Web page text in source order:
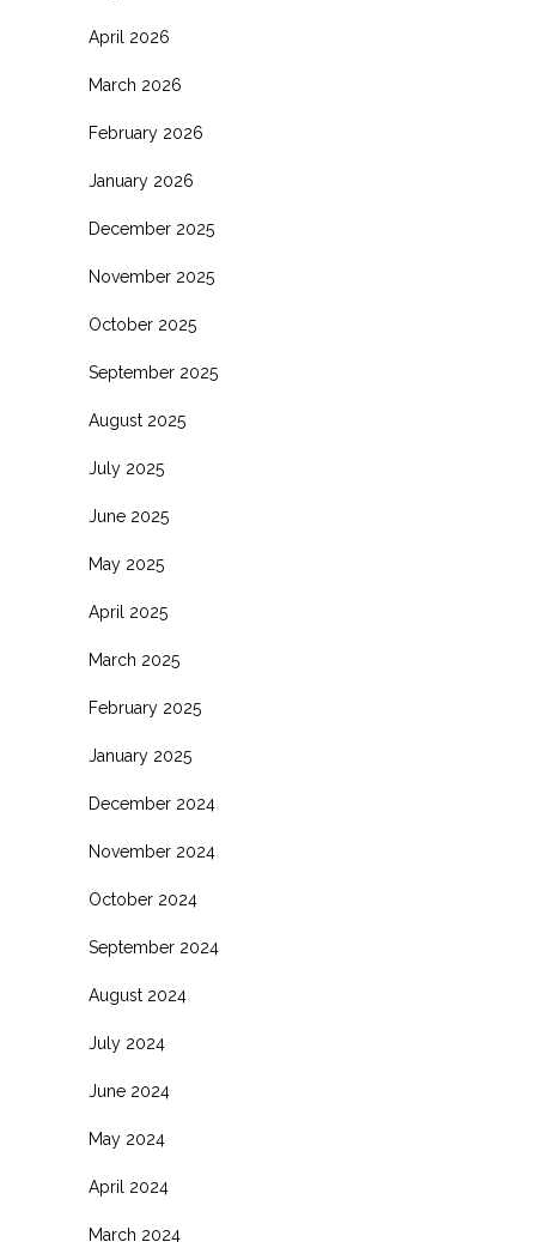
April 2026
March 2026
February 2026
January 2026
December 2025
November 2025
October 2025
September 2025
August 2025
July 2025
June 2025
May 2025
April 2025
March 2025
February 2025
January 2025
December 2024
November 2024
October 2024
September 2024
August 2024
July 2024
June 2024
May 2024
April 2024
March 2024